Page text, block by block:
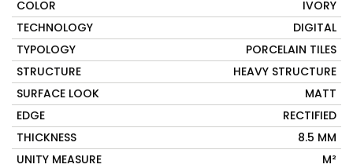
COLOR
IVORY
TECHNOLOGY
DIGITAL
TYPOLOGY
PORCELAIN TILES
STRUCTURE
HEAVY STRUCTURE
SURFACE LOOK
MATT
EDGE
RECTIFIED
THICKNESS
8.5 MM
UNITY MEASURE
M²